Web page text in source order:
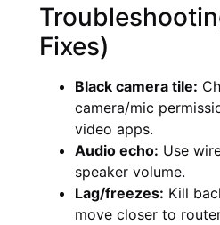
Fixes)
Black camera tile:
camera/mic
video apps.
Audio echo: Use
speaker volume.
Lag/freezes: Kill
move closer to